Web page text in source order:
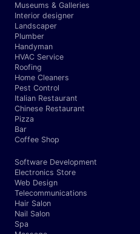
Museums & Galleries
Interior designer
Landscaper
Plumber
Handyman
HVAC Service
Roofing
Home Cleaners
Pest Control
Italian Restaurant
Chinese Restaurant
Pizza
Bar
Coffee Shop
Software Development
Electronics Store
Web Design
Telecommunications
Hair Salon
Nail Salon
Spa